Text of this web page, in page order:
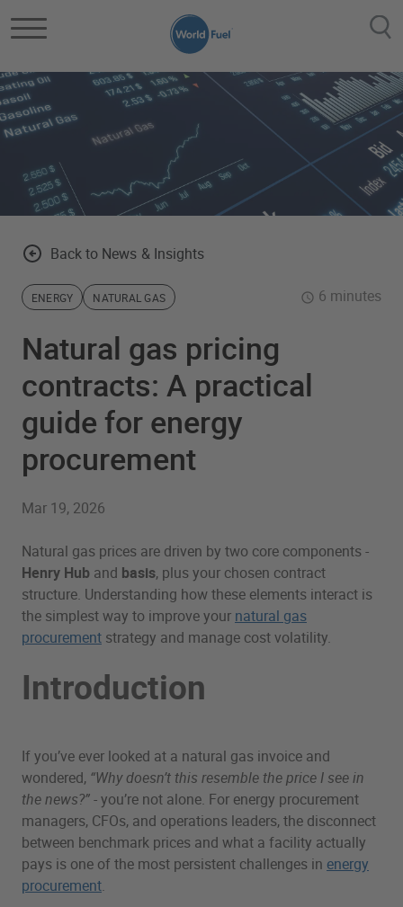
Back to News & Insights
ENERGY NATURAL GAS 6 minutes
Natural gas pricing
contracts: A practical
guide for energy
procurement
Mar 19, 2026
Natural gas prices are driven by two core components -
Henry Hub and basis, plus your chosen contract
structure. Understanding how these elements interact is
the simplest way to improve your natural gas
procurement strategy and manage cost volatility.
Introduction
If you’ve ever looked at a natural gas invoice and
wondered, “Why doesn’t this resemble the price I see in
the news?”- you’re not alone. For energy procurement
managers, CFOs, and operations leaders, the disconnect
between benchmark prices and what a facility actually
pays is one of the most persistent challenges in energy
procurement.